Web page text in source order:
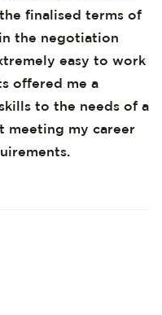
finalised terms of
the negotiation
easy to work
offered me a
to the needs of a
meeting my career